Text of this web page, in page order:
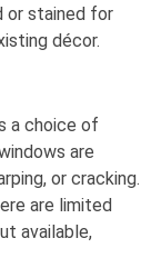
or stained for
décor.
a choice of
are
or cracking.
are limited
available,